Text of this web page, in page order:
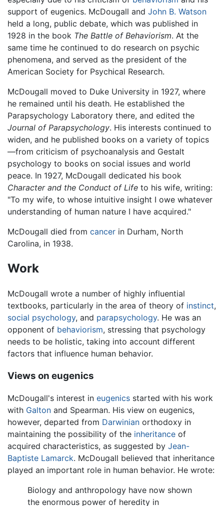
support of eugenics. McDougall and John B. Watson
held a long, public debate, which was published in
1928 in the book The Battle of Behaviorism. At the
same time he continued to do research on psychic
phenomena, and served as the president of the
American Society for Psychical Research.
McDougall moved to Duke University in 1927, where
he remained until his death. He established the
Parapsychology Laboratory there, and edited the
Journal of Parapsychology. His interests continued to
widen, and he published books on a variety of topics
—from criticism of psychoanalysis and Gestalt
psychology to books on social issues and world
peace. In 1927, McDougall dedicated his book
Character and the Conduct of Life to his wife, writing:
"To my wife, to whose intuitive insight I owe whatever
understanding of human nature I have acquired."
McDougall died from cancer in Durham, North
Carolina, in 1938.
Work
McDougall wrote a number of highly influential
textbooks, particularly in the area of theory of instinct,
social psychology, and parapsychology. He was an
opponent of behaviorism, stressing that psychology
needs to be holistic, taking into account different
factors that influence human behavior.
Views on eugenics
McDougall's interest in eugenics started with his work
with Galton and Spearman. His view on eugenics,
however, departed from Darwinian orthodoxy in
maintaining the possibility of the inheritance of
acquired characteristics, as suggested by Jean-
Baptiste Lamarck. McDougall believed that inheritance
played an important role in human behavior. He wrote:
Biology and anthropology have now shown
the enormous power of heredity in